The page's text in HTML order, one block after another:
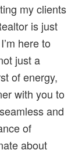
my clients
is just
here to
just a
of energy,
with you to
and
of
about